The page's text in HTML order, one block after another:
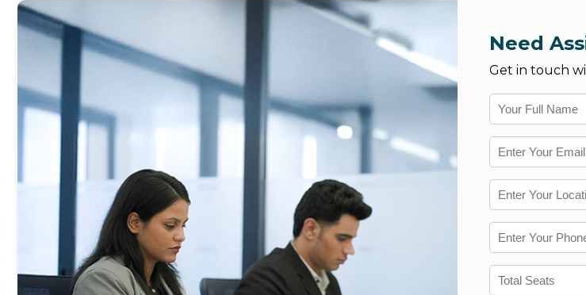
Need
Get in touch